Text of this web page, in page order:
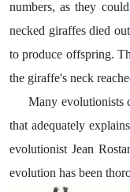
numbers, as they
necked giraffes died
to produce offspring.
the giraffe's neck
Many evolutionists
that adequately
evolutionist Jean
evolution has been